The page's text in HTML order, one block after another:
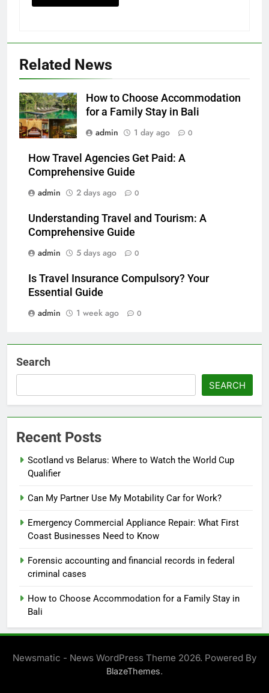
Related News
How to Choose Accommodation
for a Family Stay in Bali
admin
1 day ago 0
How Travel Agencies Get Paid: A
Comprehensive Guide
admin
2 days ago 0
Understanding Travel and Tourism: A
Comprehensive Guide
admin
5 days ago 0
Is Travel Insurance Compulsory? Your
Essential Guide
admin
1 week ago 0
Search
SEARCH
Recent Posts
Scotland vs Belarus: Where to Watch the World Cup
Qualifier
Can My Partner Use My Motability Car for Work?
Emergency Commercial Appliance Repair: What First
Coast Businesses Need to Know
Forensic accounting and financial records in federal
criminal cases
How to Choose Accommodation for a Family Stay in
Bali
Newsmatic - News WordPress Theme 2026. Powered By
BlazeThemes.